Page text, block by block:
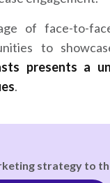
of face-to-
to
presents a
.
strategy to